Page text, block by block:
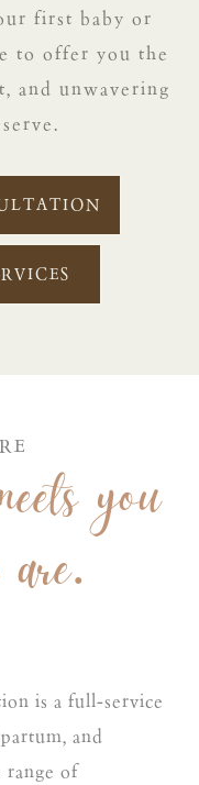
first baby or
to offer you the
and unwavering
you
is a full-service
and
range of